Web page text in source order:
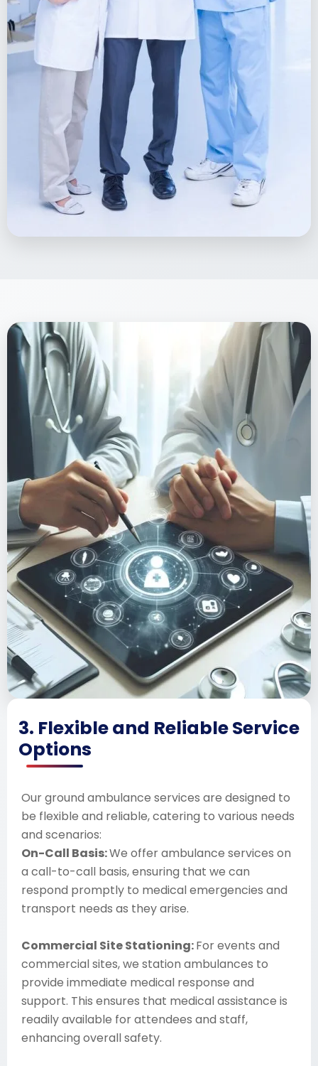
3. Flexible and Reliable Service
Options
Our ground ambulance services are designed to
be flexible and reliable, catering to various needs
and scenarios:
On-Call Basis:We offer ambulance services on
a call-to-call basis, ensuring that we can
respond promptly to medical emergencies and
transport needs as they arise.
Commercial Site Stationing:For events and
commercial sites, we station ambulances to
provide immediate medical response and
support. This ensures that medical assistance is
readily available for attendees and staff,
enhancing overall safety.